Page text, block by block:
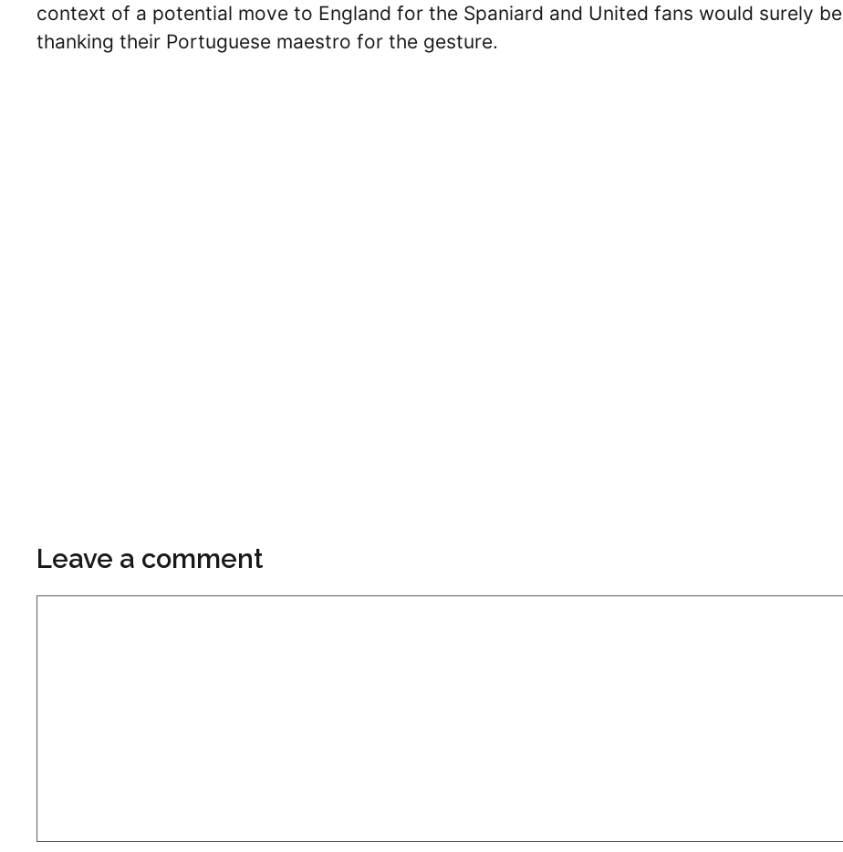
context of a potential move to England for the Spaniard and United fans would surely be
thanking their Portuguese maestro for the gesture.
Leave a comment